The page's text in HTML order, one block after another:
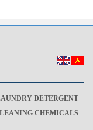
DETERGENT
CHEMICALS